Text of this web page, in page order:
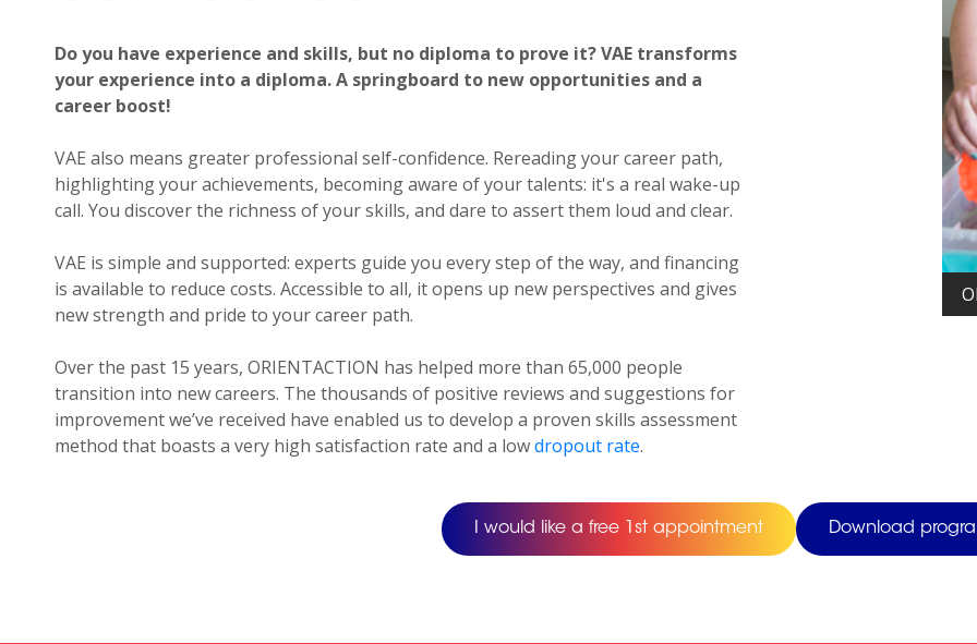
10
a.m.
p.m.
Contact
us
24h
Do you have experience and skills, but no diploma to prove it? VAE transforms
your experience into a diploma. A springboard to new opportunities and a
career boost!
VAE also means greater professional self-confidence. Rereading your career path,
highlighting your achievements, becoming aware of your talents: it's a real wake-up
call. You discover the richness of your skills, and dare to assert them loud and clear.
VAE is simple and supported: experts guide you every step of the way, and financing
is available to reduce costs. Accessible to all, it opens up new perspectives and gives
new strength and pride to your career path.
Over the past 15 years, ORIENTACTION has helped more than 65,000 people
transition into new careers. The thousands of positive reviews and suggestions for
improvement we’ve received have enabled us to develop a proven skills assessment
method that boasts a very high satisfaction rate and a lowdropout rate.
Diplôme d'État d'éducateur spécialisé (DEES) with
I would like a free 1st appointment Download